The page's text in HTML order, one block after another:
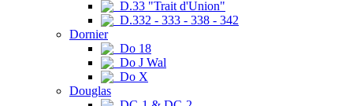
D.33 "Trait d'Union"
D.332 - 333 - 338 - 342
Dornier
Do 18
Do J Wal
Do X
Douglas